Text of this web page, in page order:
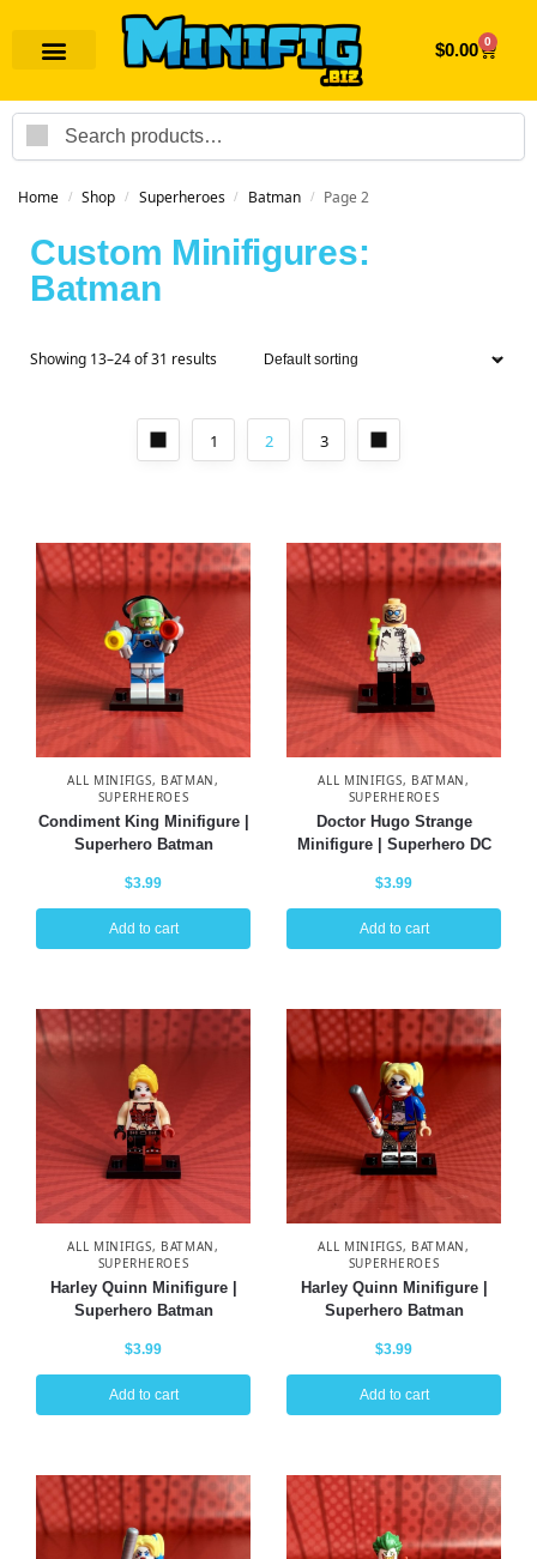
$0.00 0
Home / Shop / Superheroes / Batman / Page 2
Custom Minifigures:
Batman
Showing 13–24 of 31 results
1 2 3
ALL MINIFIGS, BATMAN,
SUPERHEROES
Condiment King Minifigure |
Superhero Batman
$3.99
Add to cart
ALL MINIFIGS, BATMAN,
SUPERHEROES
Doctor Hugo Strange
Minifigure | Superhero DC
$3.99
Add to cart
ALL MINIFIGS, BATMAN,
SUPERHEROES
Harley Quinn Minifigure |
Superhero Batman
$3.99
Add to cart
ALL MINIFIGS, BATMAN,
SUPERHEROES
Harley Quinn Minifigure |
Superhero Batman
$3.99
Add to cart